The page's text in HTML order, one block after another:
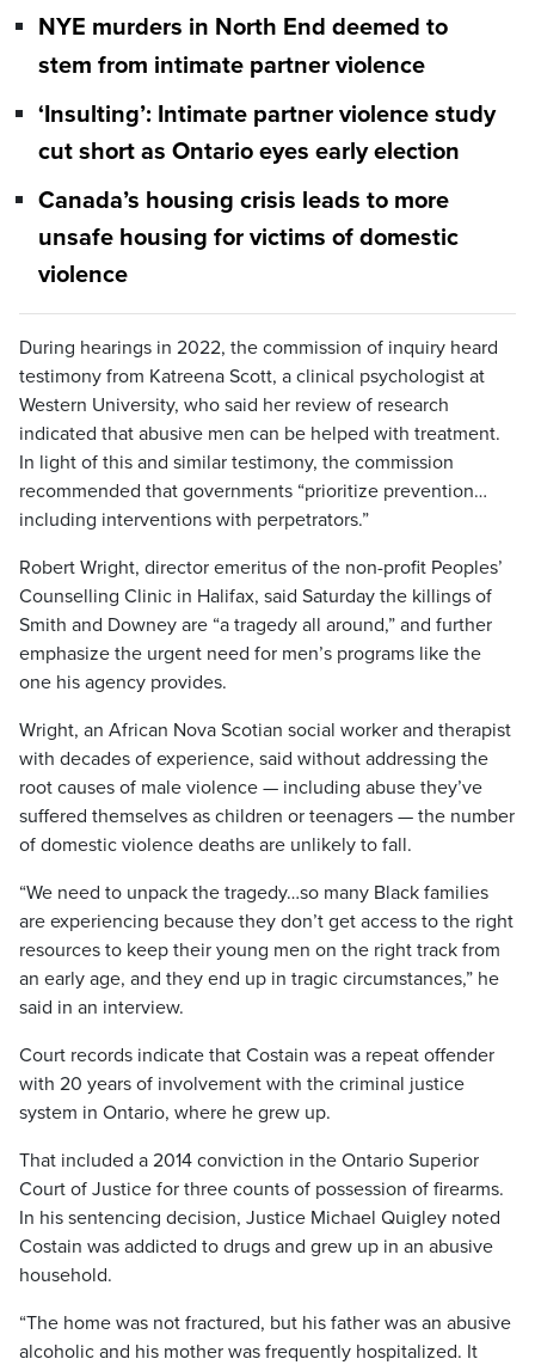
NYE murders in North End deemed to
stem from intimate partner violence
‘Insulting’: Intimate partner violence study
cut short as Ontario eyes early election
Canada’s housing crisis leads to more
unsafe housing for victims of domestic
violence
During hearings in 2022, the commission of inquiry heard
testimony from Katreena Scott, a clinical psychologist at
Western University, who said her review of research
indicated that abusive men can be helped with treatment.
In light of this and similar testimony, the commission
recommended that governments “prioritize prevention…
including interventions with perpetrators.”
Robert Wright, director emeritus of the non-profit Peoples’
Counselling Clinic in Halifax, said Saturday the killings of
Smith and Downey are “a tragedy all around,” and further
emphasize the urgent need for men’s programs like the
one his agency provides.
Wright, an African Nova Scotian social worker and therapist
with decades of experience, said without addressing the
root causes of male violence — including abuse they’ve
suffered themselves as children or teenagers — the number
of domestic violence deaths are unlikely to fall.
“We need to unpack the tragedy…so many Black families
are experiencing because they don’t get access to the right
resources to keep their young men on the right track from
an early age, and they end up in tragic circumstances,” he
said in an interview.
Court records indicate that Costain was a repeat offender
with 20 years of involvement with the criminal justice
system in Ontario, where he grew up.
That included a 2014 conviction in the Ontario Superior
Court of Justice for three counts of possession of firearms.
In his sentencing decision, Justice Michael Quigley noted
Costain was addicted to drugs and grew up in an abusive
household.
“The home was not fractured, but his father was an abusive
alcoholic and his mother was frequently hospitalized. It